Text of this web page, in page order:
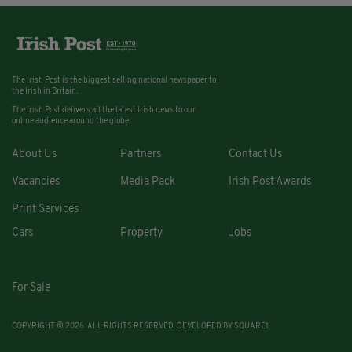
The Irish Post is the biggest selling national newspaper to
the Irish in Britain.
The Irish Post delivers all the latest Irish news to our
online audience around the globe.
About Us Partners Contact Us
Vacancies Media Pack Irish Post Awards
Print Services
Cars
Property Jobs
For Sale
COPYRIGHT © 2026. ALL RIGHTS RESERVED. DEVELOPED BY SQUARE1